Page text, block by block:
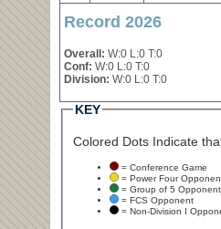
Record 2026
Overall: W:0 L:0 T:0
Conf: W:0 L:0 T:0
Division: W:0 L:0 T:0
KEY
Colored Dots Indicate
= Conference Game
= Power Four
= Group of 5 Opponent
= FCS Opponent
= Non-Division I